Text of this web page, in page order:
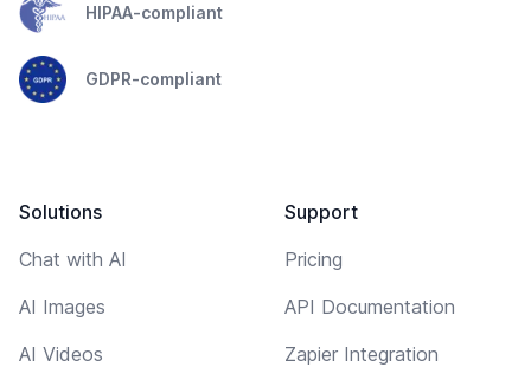
HIPAA-compliant
GDPR-compliant
Solutions
Chat with AI
AI Images
AI Videos
Support
Pricing
API Documentation
Zapier Integration